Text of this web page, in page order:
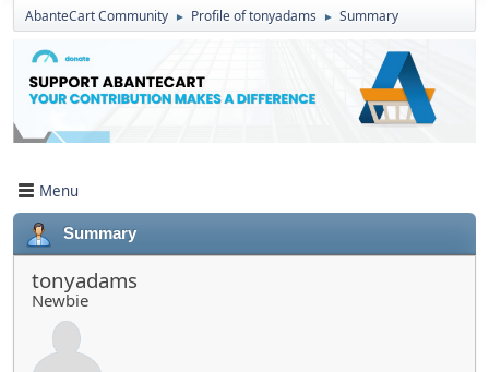
AbanteCart Community ► Profile of tonyadams ► Summary
Menu
Summary
tonyadams
Newbie